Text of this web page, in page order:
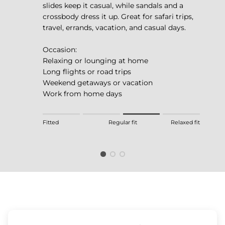
slides keep it casual, while sandals and a
crossbody dress it up. Great for safari trips,
travel, errands, vacation, and casual days.
Occasion:
Relaxing or lounging at home
Long flights or road trips
Weekend getaways or vacation
Work from home days
Rating of 1 means Fitted.
The rating of this product for "" is 3.
Fitted Regular fit Relaxed fit